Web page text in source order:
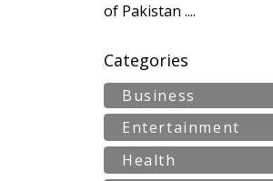
of Pakistan ....
Categories
Business
Entertainment
Health